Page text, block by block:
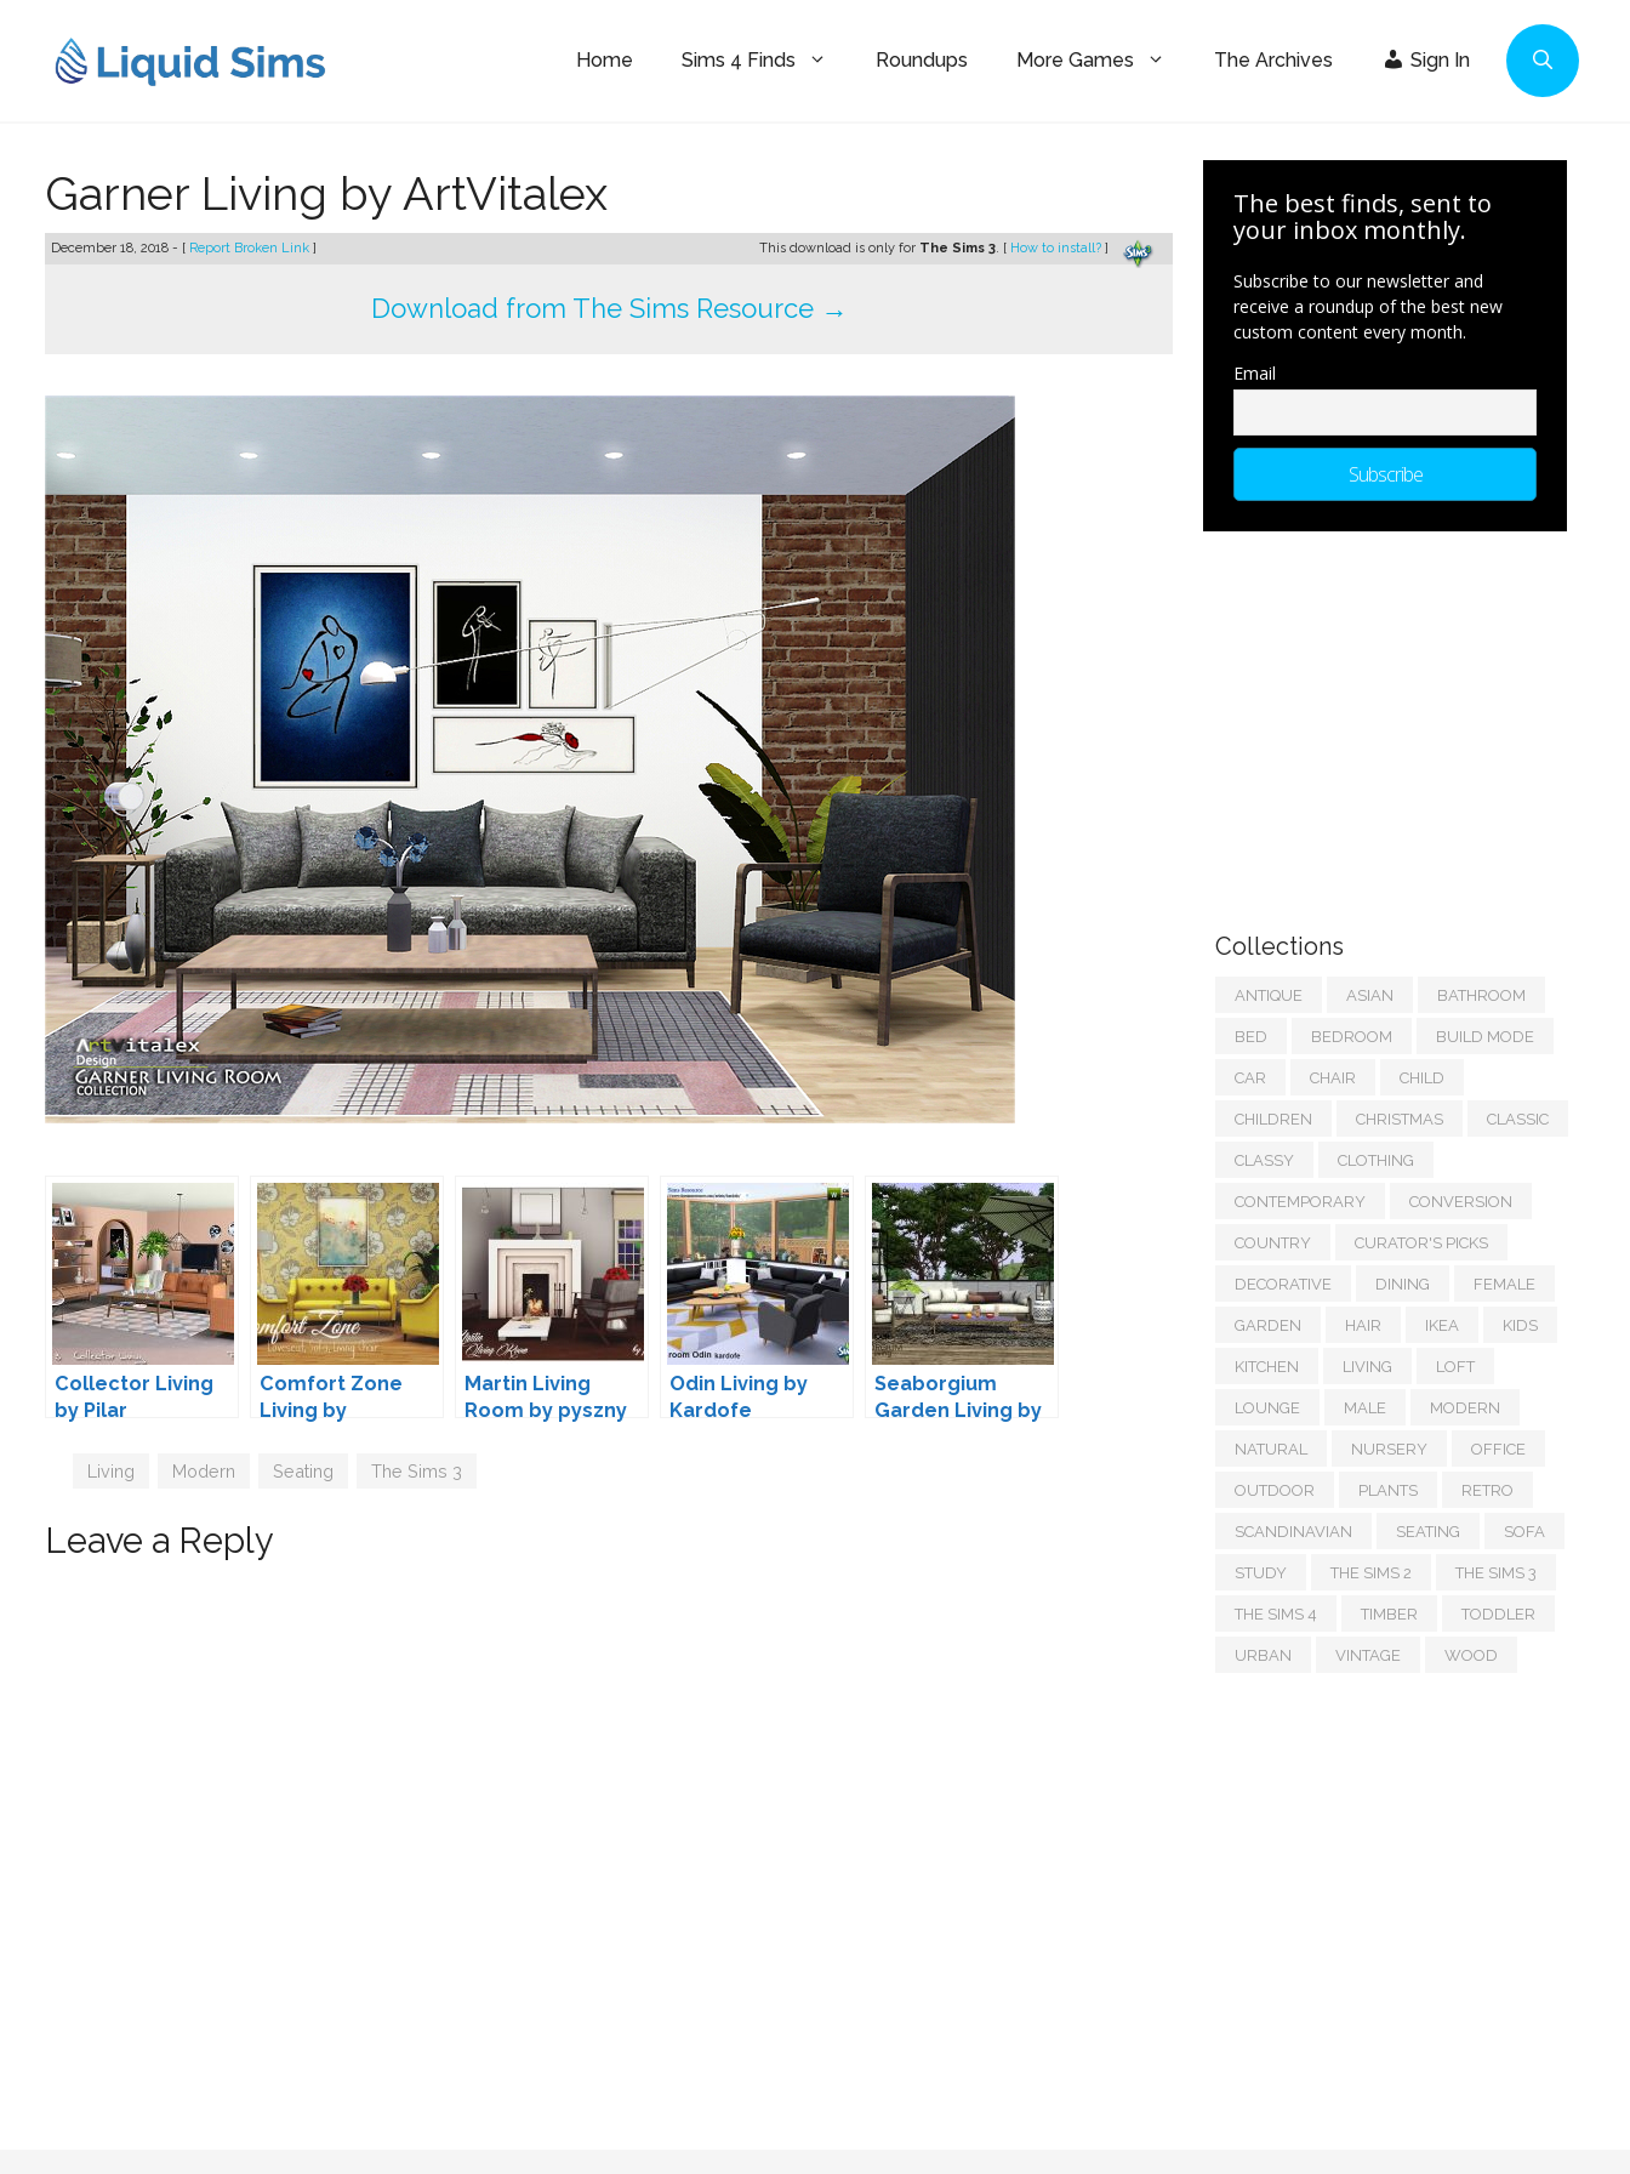
content
Home Sims 4 Finds Roundups More Games The Archives Sign In
Garner Living by ArtVitalex
December 18, 2018 - [ Report Broken Link ] This download is only for The Sims 3. [ How to install? ]
Download from The Sims Resource →
Collector Living
by Pilar
Comfort Zone
Living by
Martin Living
Room by pyszny
Odin Living by
Kardofe
Seaborgium
Garden Living by
Tags
Living Modern Seating The Sims 3
Leave a Reply
The best finds, sent to
your inbox monthly.
Subscribe to our newsletter and
receive a roundup of the best new
custom content every month.
Email
Collections
ANTIQUE ASIAN BATHROOM
BED BEDROOM BUILD MODE
CAR CHAIR CHILD
CHILDREN CHRISTMAS CLASSIC
CLASSY CLOTHING
CONTEMPORARY CONVERSION
COUNTRY CURATOR'S PICKS
DECORATIVE DINING FEMALE
GARDEN HAIR IKEA KIDS
KITCHEN LIVING LOFT
LOUNGE MALE MODERN
NATURAL NURSERY OFFICE
OUTDOOR PLANTS RETRO
SCANDINAVIAN SEATING SOFA
STUDY THE SIMS 2 THE SIMS 3
THE SIMS 4 TIMBER TODDLER
URBAN VINTAGE WOOD